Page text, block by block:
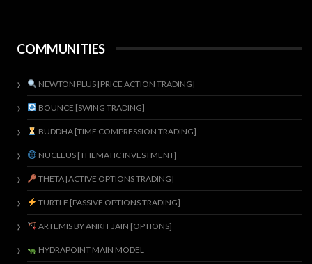
COMMUNITIES
NEWTON PLUS [PRICE ACTION TRADING]
BOUNCE [SWING TRADING]
BUDDHA [TIME COMPRESSION TRADING]
NUCLEUS [THEMATIC INVESTMENT]
THETA [ACTIVE OPTIONS TRADING]
TURTLE [PASSIVE OPTIONS TRADING]
ARTEMIS BY ANKIT JAIN [OPTIONS]
HYDRAPOINT MAIN MODEL